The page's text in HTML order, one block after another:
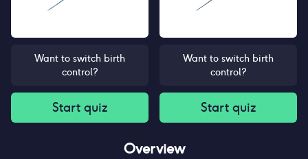
Want to switch birth
control?
Start quiz
Want to switch birth
control?
Start quiz
Overview